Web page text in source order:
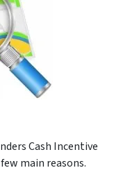
Cash Incentive
main reasons.